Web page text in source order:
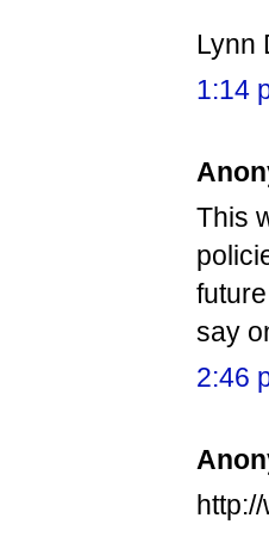
Lynn
1:14
This
say
2:46